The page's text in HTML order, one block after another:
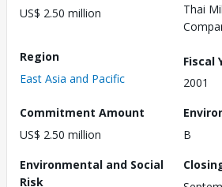
US$ 2.50 million
Thai
Region
East Asia and Pacific
Fiscal
2001
Commitment Amount
US$ 2.50 million
B
Environmental and Social
Risk